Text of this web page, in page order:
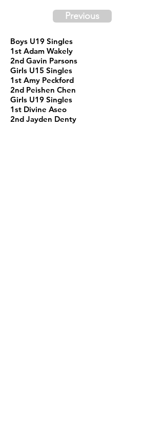
Previous
Boys U19 Singles
1st Adam Wakely
2nd Gavin Parsons
Girls U15 Singles
1st Amy Peckford
2nd Peishen Chen
Girls U19 Singles
1st Divine Aseo
2nd Jayden Denty